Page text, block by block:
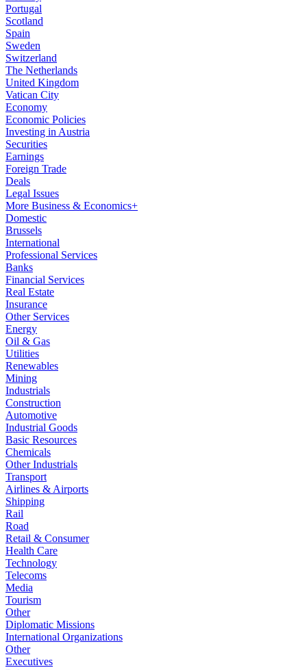
Portugal
Scotland
Spain
Sweden
Switzerland
The Netherlands
United Kingdom
Vatican City
Economy
Economic Policies
Investing in Austria
Securities
Earnings
Foreign Trade
Deals
Legal Issues
More Business & Economics+
Domestic
Brussels
International
Professional Services
Banks
Financial Services
Real Estate
Insurance
Other Services
Energy
Oil & Gas
Utilities
Renewables
Mining
Industrials
Construction
Automotive
Industrial Goods
Basic Resources
Chemicals
Other Industrials
Transport
Airlines & Airports
Shipping
Rail
Road
Retail & Consumer
Health Care
Technology
Telecoms
Media
Tourism
Other
Diplomatic Missions
International Organizations
Other
Executives